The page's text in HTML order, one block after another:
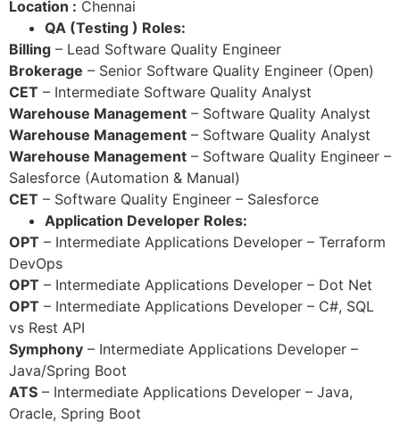
Location : Chennai
QA (Testing ) Roles:
Billing – Lead Software Quality Engineer
Brokerage – Senior Software Quality Engineer (Open)
CET – Intermediate Software Quality Analyst
Warehouse Management – Software Quality Analyst
Warehouse Management – Software Quality Analyst
Warehouse Management – Software Quality Engineer –
Salesforce (Automation & Manual)
CET – Software Quality Engineer – Salesforce
Application Developer Roles:
OPT – Intermediate Applications Developer – Terraform
DevOps
OPT – Intermediate Applications Developer – Dot Net
OPT – Intermediate Applications Developer – C#, SQL
vs Rest API
Symphony – Intermediate Applications Developer –
Java/Spring Boot
ATS – Intermediate Applications Developer – Java,
Oracle, Spring Boot